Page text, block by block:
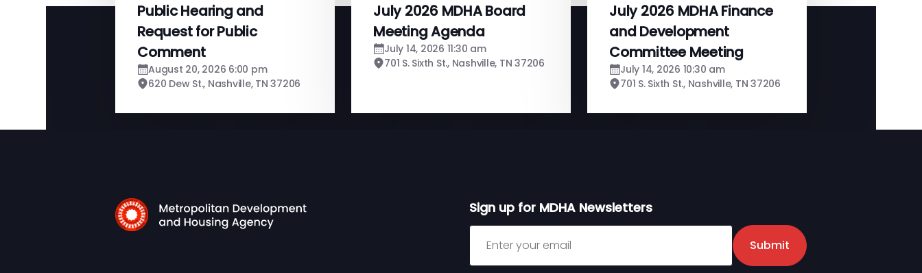
Public Hearing and
Request for Public
Comment
August 20, 2026 6:00 pm
620 Dew St., Nashville, TN 37206
July 2026 MDHA Board
Meeting Agenda
July 14, 2026 11:30 am
701 S. Sixth St., Nashville, TN 37206
July 2026 MDHA Finance
and Development
Committee Meeting
July 14, 2026 10:30 am
701 S. Sixth St., Nashville, TN 37206
Sign up for MDHA Newsletters
Sign up for MDHA Newsletter
Submit